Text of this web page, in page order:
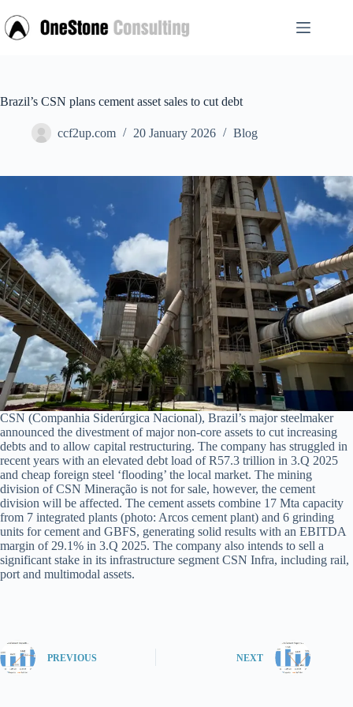
to
content
Brazil’s CSN plans cement asset sales to cut debt
ccf2up.com 20 January 2026 Blog
CSN (Companhia Siderúrgica Nacional), Brazil’s major steelmaker
announced the divestment of major non-core assets to cut increasing
debts and to allow capital restructuring. The company has struggled in
recent years with an elevated debt load of R57.3 trillion in 3.Q 2025
and cheap foreign steel ‘flooding’ the local market. The mining
division of CSN Mineração is not for sale, however, the cement
division will be affected. The cement assets combine 17 Mta capacity
from 7 integrated plants (photo: Arcos cement plant) and 6 grinding
units for cement and GBFS, generating solid results with an EBITDA
margin of 29.1% in 3.Q 2025. The company also intends to sell a
significant stake in its infrastructure segment CSN Infra, including rail,
port and multimodal assets.
PREVIOUS NEXT